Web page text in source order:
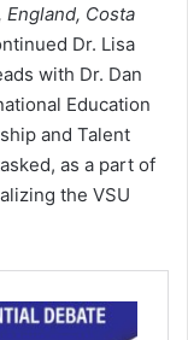
Costa
Dr. Lisa
with Dr. Dan
Education
and Talent
as a part of
the VSU